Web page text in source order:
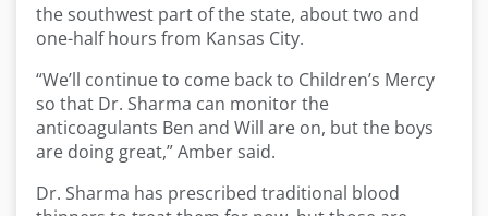
the southwest part of the state, about two and
one-half hours from Kansas City.
“We’ll continue to come back to Children’s Mercy
so that Dr. Sharma can monitor the
anticoagulants Ben and Will are on, but the boys
are doing great,” Amber said.
Dr. Sharma has prescribed traditional blood